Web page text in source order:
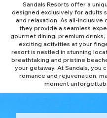
Sandals Resorts offer a
designed exclusively for adults
and relaxation. As all-inclusive
they provide a seamless
gourmet dining, premium
exciting activities at your
resort is nestled in stunning
breathtaking and pristine
your getaway. At Sandals, you
romance and rejuvenation,
moment